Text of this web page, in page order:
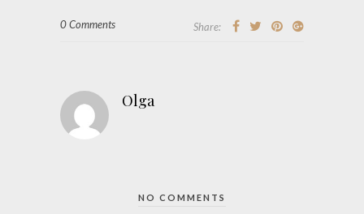
0 Comments Share:
Olga
NO COMMENTS